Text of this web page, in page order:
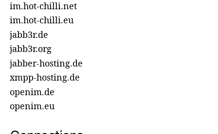
im.hot-chilli.net
im.hot-chilli.eu
jabb3r.de
jabb3r.org
jabber-hosting.de
xmpp-hosting.de
openim.de
openim.eu